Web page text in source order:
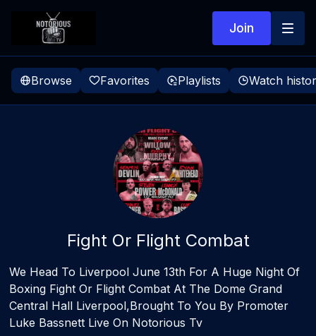
Join
Browse Favorites Playlists Watch
Fight Or Flight Combat
We Head To Liverpool June 13th For A Huge Night Of
Boxing Fight Or Flight Combat At The Dome Grand
Central Hall Liverpool,Brought To You By Promoter
Luke Bassnett Live On Notorious Tv